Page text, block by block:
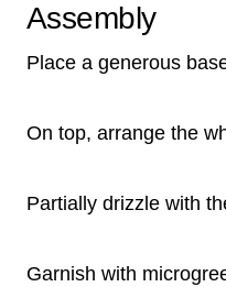
Assembly
Place a generous
On top, arrange the
Partially drizzle with
Garnish with